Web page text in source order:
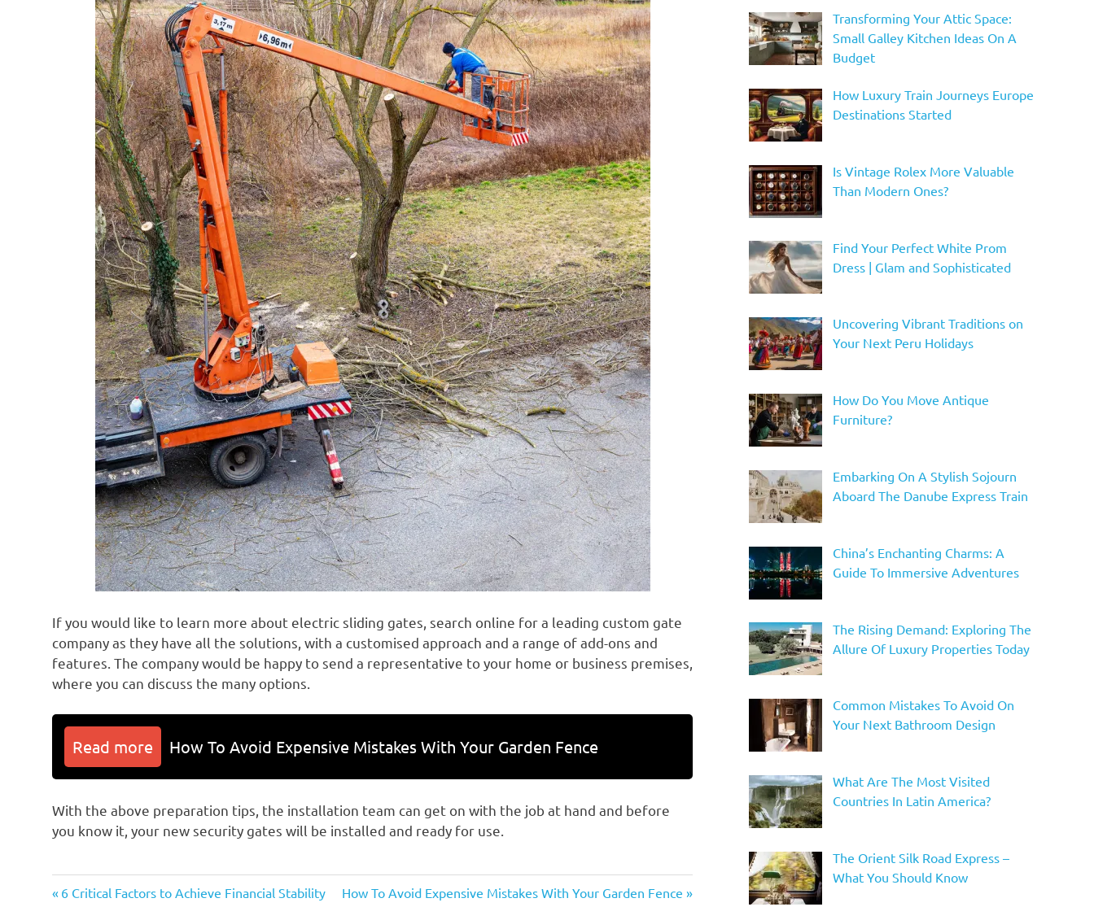
If you would like to learn more about electric sliding gates, search online for a leading custom gate
company as they have all the solutions, with a customised approach and a range of add-ons and
features. The company would be happy to send a representative to your home or business premises,
where you can discuss the many options.
Read more How To Avoid Expensive Mistakes With Your Garden Fence
With the above preparation tips, the installation team can get on with the job at hand and before
you know it, your new security gates will be installed and ready for use.
Post
Previous
6 Critical Factors to Achieve Financial Stability
Next
How To Avoid Expensive Mistakes With Your Garden Fence
Transforming Your Attic Space:
Small Galley Kitchen Ideas On A
Budget
How Luxury Train Journeys Europe
Destinations Started
Is Vintage Rolex More Valuable
Than Modern Ones?
Find Your Perfect White Prom
Dress | Glam and Sophisticated
Uncovering Vibrant Traditions on
Your Next Peru Holidays
How Do You Move Antique
Furniture?
Embarking On A Stylish Sojourn
Aboard The Danube Express Train
China’s Enchanting Charms: A
Guide To Immersive Adventures
The Rising Demand: Exploring The
Allure Of Luxury Properties Today
Common Mistakes To Avoid On
Your Next Bathroom Design
What Are The Most Visited
Countries In Latin America?
The Orient Silk Road Express –
What You Should Know